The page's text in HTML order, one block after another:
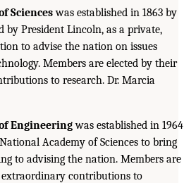
Scienceswas established in 1863 by
by President Lincoln, as a private,
to advise the nation on issues
Members are elected by their
to research. Dr. Marcia
Engineeringwas established in 1964
Academy of Sciences to bring
to advising the nation. Members are
extraordinary contributions to